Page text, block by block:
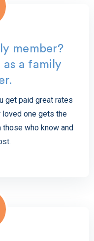
member?
as a family
get paid great rates
loved one gets the
who know and